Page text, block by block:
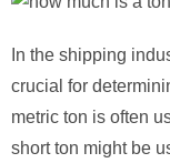
In the shipping
crucial for
metric ton is often
short ton might be